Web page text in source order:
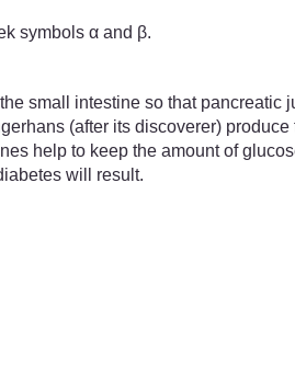
symbols α and β.
small intestine so that
(after its discoverer)
help to keep the amount of
will result.